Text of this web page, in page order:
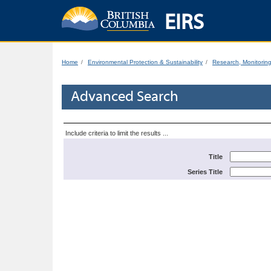
EIRS
Home Environmental Protection & Sustainability Research,
Advanced Search
Include criteria to limit the results ...
Title
Series Title